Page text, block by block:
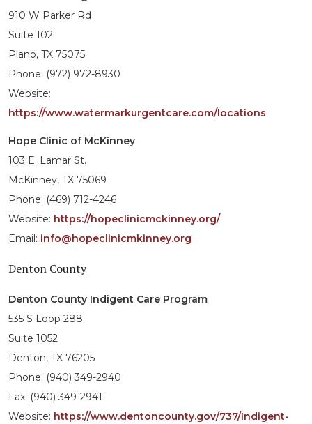
910 W Parker Rd
Suite 102
Plano, TX 75075
Phone: (972) 972-8930
Website:
https://www.watermarkurgentcare.com/locations
Hope Clinic of McKinney
103 E. Lamar St.
McKinney, TX 75069
Phone: (469) 712-4246
Website: https://hopeclinicmckinney.org/
Email: info@hopeclinicmkinney.org
Denton County
Denton County Indigent Care Program
535 S Loop 288
Suite 1052
Denton, TX 76205
Phone: (940) 349-2940
Fax: (940) 349-2941
Website: https://www.dentoncounty.gov/737/Indigent-